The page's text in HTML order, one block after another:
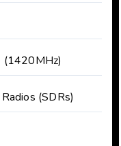
(1420MHz)
(SDRs)